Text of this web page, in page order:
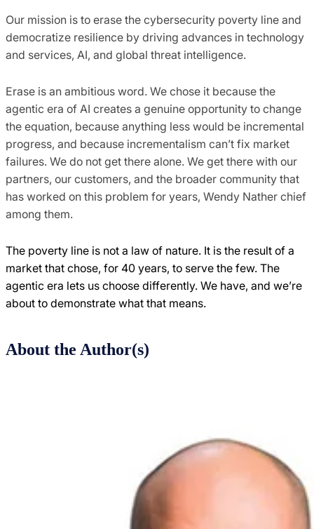
Our mission is to erase the cybersecurity poverty line and
democratize resilience by driving advances in technology
and services, AI, and global threat intelligence.
Erase is an ambitious word. We chose it because the
agentic era of AI creates a genuine opportunity to change
the equation, because anything less would be incremental
progress, and because incrementalism can’t fix market
failures. We do not get there alone. We get there with our
partners, our customers, and the broader community that
has worked on this problem for years, Wendy Nather chief
among them.
The poverty line is not a law of nature. It is the result of a
market that chose, for 40 years, to serve the few. The
agentic era lets us choose differently. We have, and we’re
about to demonstrate what that means.
About the Author(s)